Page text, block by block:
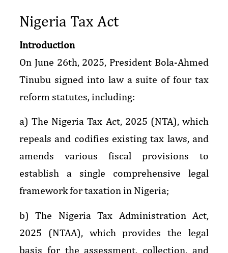
Nigeria Tax Act
Introduction
On June 26th, 2025, President Bola-Ahmed
Tinubu signed into law a suite of four tax
reform statutes, including:
a) The Nigeria Tax Act, 2025 (NTA), which
repeals and codifies existing tax laws, and
amends various fiscal provisions to
establish a single comprehensive legal
framework for taxation in Nigeria;
b) The Nigeria Tax Administration Act,
2025 (NTAA), which provides the legal
basis for the assessment, collection, and